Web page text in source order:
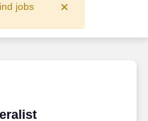
jobs